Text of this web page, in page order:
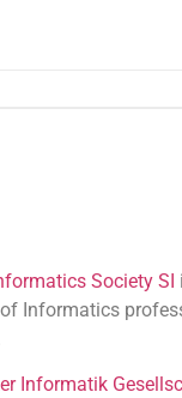
Society SI
Informatics
Informatik